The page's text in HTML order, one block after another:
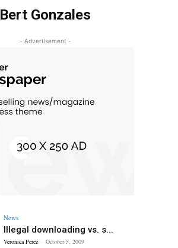
Bert Gonzales
- Advertisement -
News
Illegal downloading vs. s...
Veronica Perez - October 5, 2009